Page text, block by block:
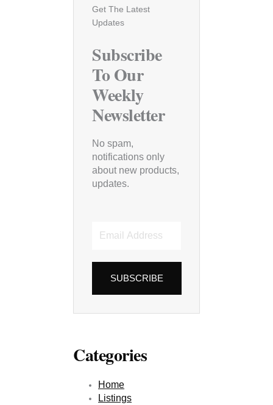
Get The Latest
Updates
Subscribe
To Our
Weekly
Newsletter
No spam,
notifications only
about new products,
updates.
Address
SUBSCRIBE
Categories
Home
Listings